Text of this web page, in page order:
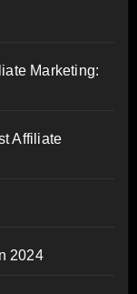
Marketing:
Affiliate
2024